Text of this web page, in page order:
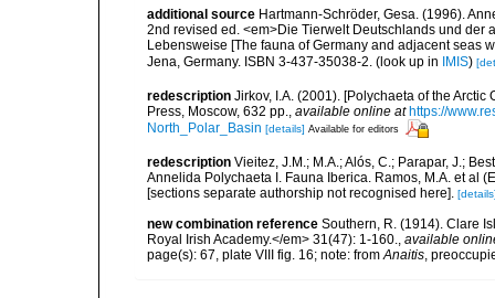
additional source Hartmann-Schröder, Gesa. (1996).
2nd revised ed. <em>Die Tierwelt Deutschlands und
Lebensweise [The fauna of Germany and adjacent seas
Jena, Germany. ISBN 3-437-35038-2. (look up in IMIS)
redescription Jirkov, I.A. (2001). [Polychaeta of the
Press, Moscow, 632 pp., available online at https://
North_Polar_Basin [details] Available for editors
redescription Vieitez, J.M.; M.A.; Alós, C.; Parapar, J.;
Annelida Polychaeta I. Fauna Iberica. Ramos, M.A. et al
[sections separate authorship not recognised here].
new combination reference Southern, R. (1914). Clare
Royal Irish Academy.</em> 31(47): 1-160., available
page(s): 67, plate VIII fig. 16; note: fromAnaitis,